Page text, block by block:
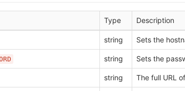
Type Description
string Sets the
string Sets the
string The full URL